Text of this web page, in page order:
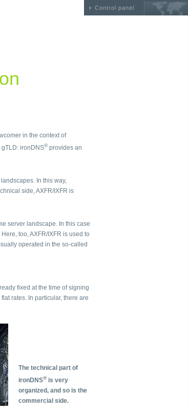
Control panel
in the context of
gTLD: ironDNS®provides an
In this way,
side, AXFR/IXFR is
server landscape. In this case
too, AXFR/IXFR is used to
operated in the so-called
fixed at the time of signing
rates. In particular, there are
The technical part of
ironDNS®is very
organized, and so is the
commercial side.